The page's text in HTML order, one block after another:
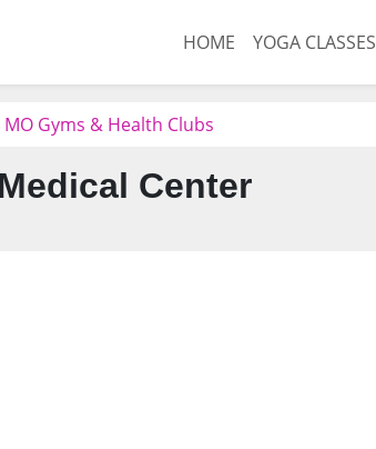
HOME YOGA CLASSES
Gyms & Health Clubs
Center